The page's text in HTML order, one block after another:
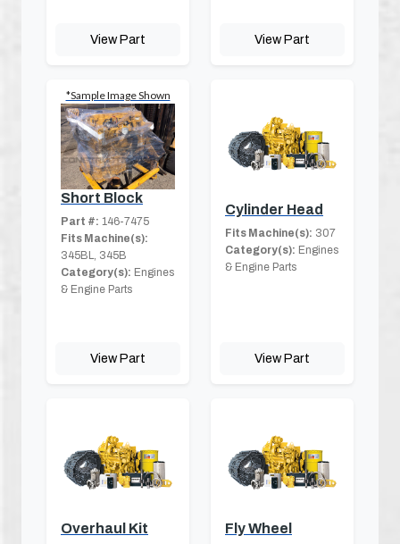
View Part View Part
*Sample Image Shown
Short Block
Part #: 146-7475
Fits Machine(s):
345BL, 345B
Category(s): Engines
& Engine Parts
View Part
Cylinder Head
Fits Machine(s): 307
Category(s): Engines
& Engine Parts
View Part
Overhaul Kit Fly Wheel